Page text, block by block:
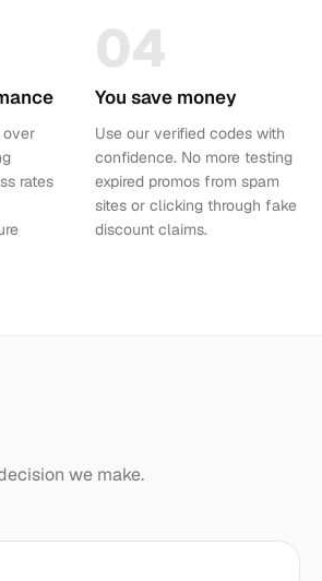
over
rates
04
You save money
Use our verified codes with
confidence. No more testing
expired promos from spam
sites or clicking through fake
discount claims.
we make.